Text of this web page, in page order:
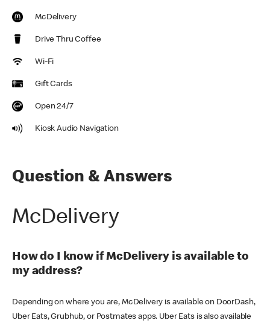
McDelivery
Drive Thru Coffee
Wi-Fi
Gift Cards
Open 24/7
Kiosk Audio Navigation
Question & Answers
McDelivery
How do I know if McDelivery is available to
my address?
Depending on where you are, McDelivery is available on DoorDash,
Uber Eats, Grubhub, or Postmates apps. Uber Eats is also available